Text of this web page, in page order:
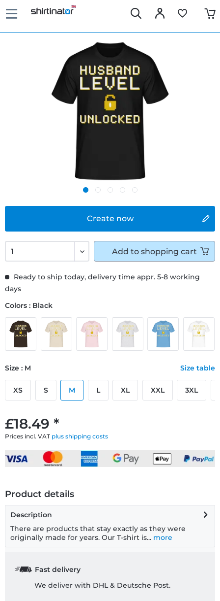
Create now
£18.49 *
Prices incl. VAT plus shipping costs
Ready to ship today, delivery time appr. 5-8 working
days
Colors : Black
Size : M Size table
XS S M L XL XXL 3XL
Add to shopping cart
Product details
Description
There are products that stay exactly as they were
originally made for years. Our T-shirt is... more
Fast delivery
We deliver with DHL & Deutsche Post.